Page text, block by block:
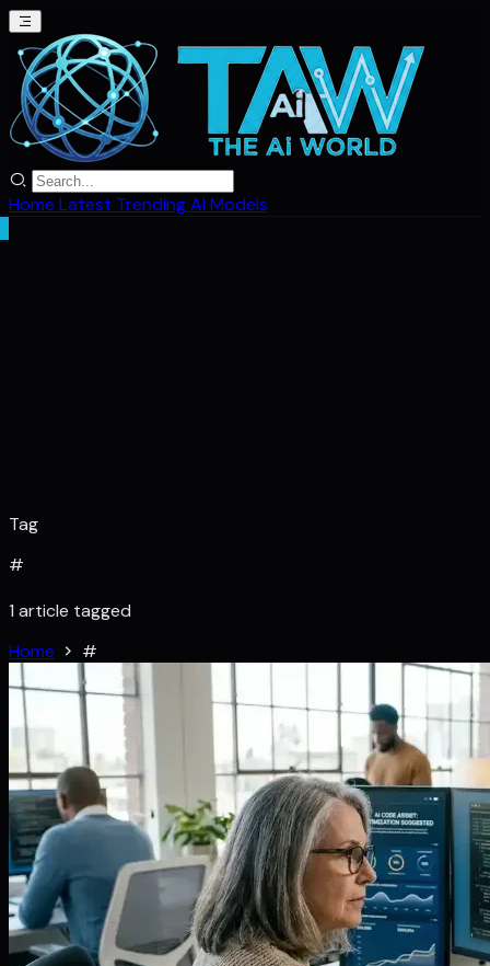
Home Latest TrendingAI Models
Tag
#
1 article tagged
Home
#